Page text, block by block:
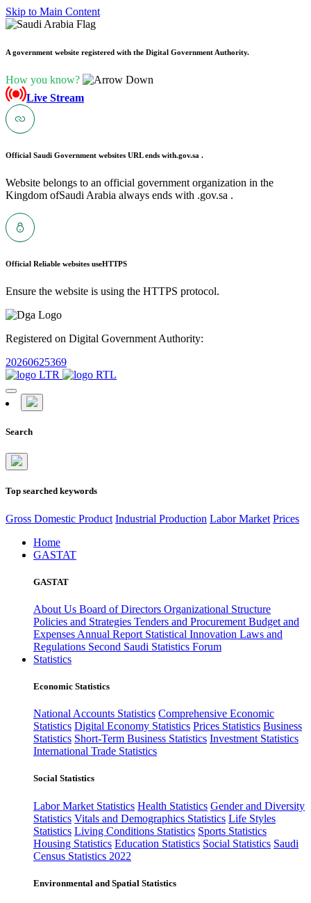
Skip to Main Content
A government website registered with the Digital Government Authority.
How you know?
Live Stream
Official Saudi Government websites URL ends with.gov.sa .
Website belongs to an official government organization in the
Kingdom ofSaudi Arabia always ends with .gov.sa .
Official Reliable websites useHTTPS
Ensure the website is using the HTTPS protocol.
Registered on Digital Government Authority:
20260625369
Search
Top searched keywords
Gross Domestic Product Industrial Production Labor Market Prices
Home
GASTAT
GASTAT
About Us Board of Directors Organizational Structure
Policies and Strategies Tenders and Procurement Budget and
Expenses Annual Report Statistical Innovation Laws and
Regulations Second Saudi Statistics Forum
Statistics
Economic Statistics
National Accounts Statistics Comprehensive Economic
Statistics Digital Economy Statistics Prices Statistics Business
Statistics Short-Term Business Statistics Investment Statistics
International Trade Statistics
Social Statistics
Labor Market Statistics Health Statistics Gender and Diversity
Statistics Vitals and Demographics Statistics Life Styles
Statistics Living Conditions Statistics Sports Statistics
Housing Statistics Education Statistics Social Statistics Saudi
Census Statistics 2022
Environmental and Spatial Statistics